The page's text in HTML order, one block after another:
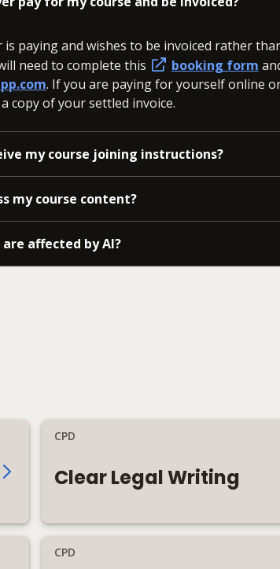
paying and wishes to be invoiced rather
need to complete this
booking form
. If you are paying for yourself online
copy of your settled invoice.
my course joining instructions?
my course content?
affected by AI?
CPD
Clear Legal Writing
CPD